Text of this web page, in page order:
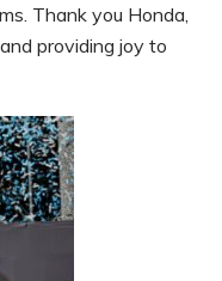
Thank you Honda,
providing joy to